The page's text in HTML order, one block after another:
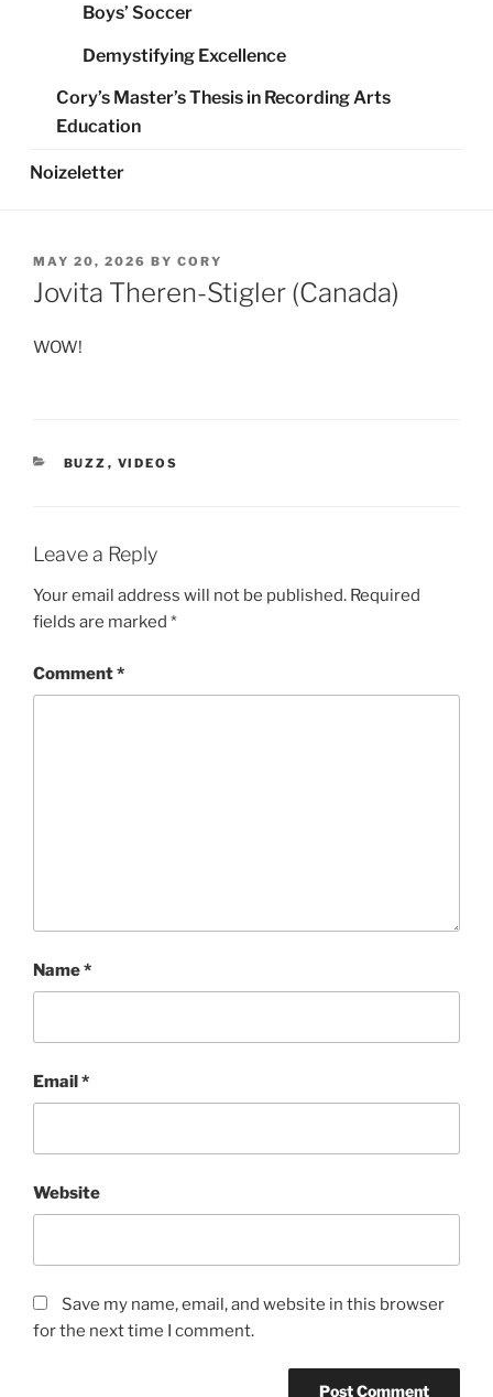
Boys’ Soccer
Demystifying Excellence
Cory’s Master’s Thesis in Recording Arts
Education
Noizeletter
POSTED
ON
MAY 20, 2026 BY CORY
Jovita Theren-Stigler (Canada)
WOW!
CATEGORIES
BUZZ , VIDEOS
Leave a Reply
Your email address will not be published. Required
fields are marked *
Comment*
Name*
Email*
Website
Save my name, email, and website in this browser
for the next time I comment.